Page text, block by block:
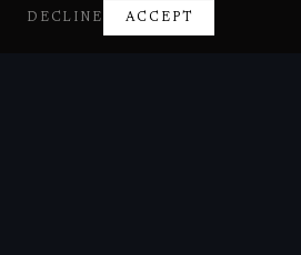
DECLINE ACCEPT